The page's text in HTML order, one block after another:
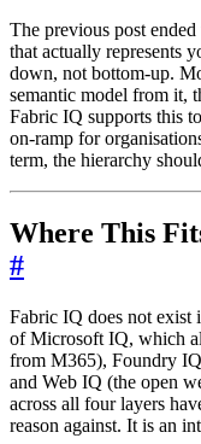
The previous post
that actually represents
down, not bottom-up.
semantic model from it,
Fabric IQ supports this
on-ramp for
term, the hierarchy
Where This
#
Fabric IQ does not exist
of Microsoft IQ, which
from M365), Foundry
and Web IQ (the open
across all four layers
reason against. It is an